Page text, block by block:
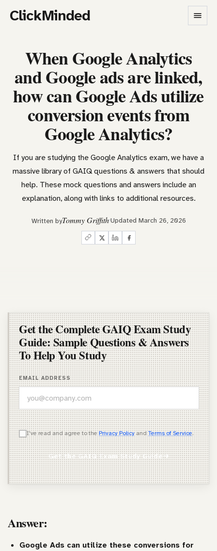
ClickMinded
When Google Analytics
and Google ads are linked,
how can Google Ads utilize
conversion events from
Google Analytics?
If you are studying the Google Analytics exam, we have a
massive library of GAIQ questions & answers that should
help. These mock questions and answers include an
explanation, along with links to additional resources.
Written byTommy GriffithUpdated March 26, 2026
Get the Complete GAIQ Exam Study
Guide: Sample Questions & Answers
To Help You Study
EMAIL ADDRESS
WHICH OF THESE DESCRIBES YOU BEST?
Agency Owner
Freelancer / Consultant
I've read and agree to thePrivacy PolicyandTerms of Service.
Get the GAIQ Exam Study Guide
Answer:
Google Ads can utilize these conversions for